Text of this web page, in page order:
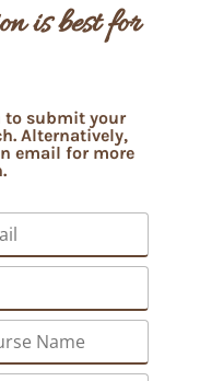
is best for
to submit your
Alternatively,
email for more